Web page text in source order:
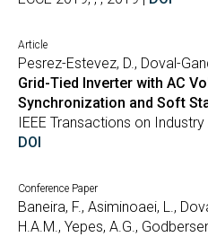
Article
Pesrez-Estevez, D., Doval-
Grid-Tied Inverter with AC
Synchronization and Soft
IEEE Transactions on
DOI
Conference Paper
Baneira, F., Asiminoaei, L.,
H.A.M., Yepes, A.G.,